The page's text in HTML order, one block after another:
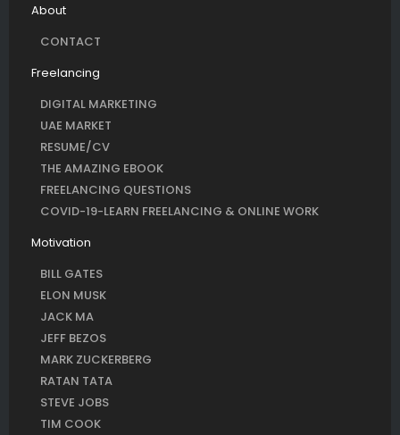
About
CONTACT
Freelancing
DIGITAL MARKETING
UAE MARKET
RESUME/CV
THE AMAZING EBOOK
FREELANCING QUESTIONS
COVID-19-LEARN FREELANCING & ONLINE WORK
Motivation
BILL GATES
ELON MUSK
JACK MA
JEFF BEZOS
MARK ZUCKERBERG
RATAN TATA
STEVE JOBS
TIM COOK